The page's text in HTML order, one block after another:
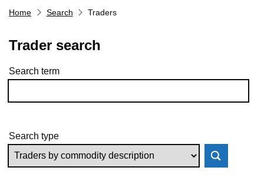
Home Search Traders
Trader search
Skip to results
Search term
Search type